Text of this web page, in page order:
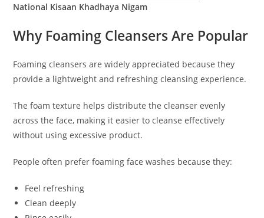
National Kisaan Khadhaya Nigam
Why Foaming Cleansers Are Popular
Foaming cleansers are widely appreciated because they
provide a lightweight and refreshing cleansing experience.
The foam texture helps distribute the cleanser evenly
across the face, making it easier to cleanse effectively
without using excessive product.
People often prefer foaming face washes because they:
Feel refreshing
Clean deeply